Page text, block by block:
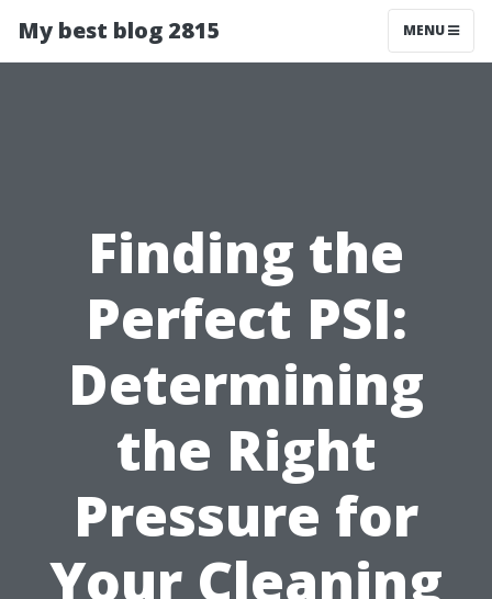
My best blog 2815 MENU
Finding the
Perfect PSI:
Determining
the Right
Pressure for
Your Cleaning